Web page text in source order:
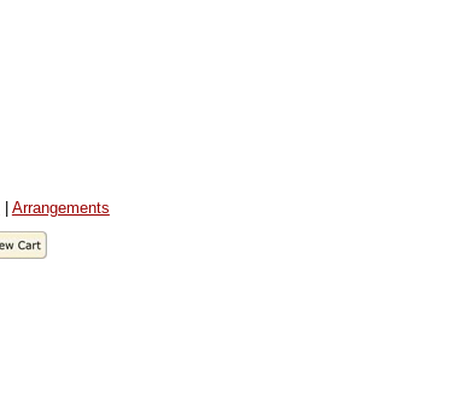
| Arrangements